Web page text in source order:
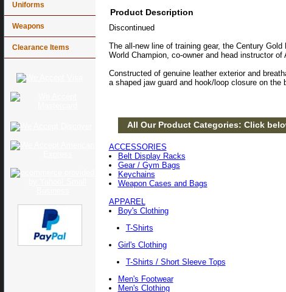
Product Description
Discontinued
The all-new line of training gear, the Century
World Champion, co-owner and head instructor of
Constructed of genuine leather exterior and
a shaped jaw guard and hook/loop closure on the
All Our Product Categories: Click
ACCESSORIES
Belt Display Racks
Gear / Gym Bags
Keychains
Weapon Cases and Bags
APPAREL
Boy's Clothing
T-Shirts
Girl's Clothing
T-Shirts / Short Sleeve Tops
Men's Footwear
Men's Clothing
Uniforms
Weapons
Clearance Items